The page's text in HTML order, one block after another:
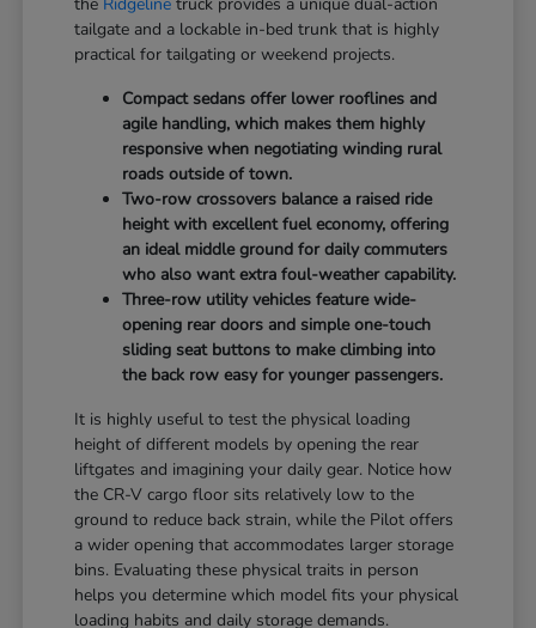
the Ridgeline truck provides a unique dual-action
tailgate and a lockable in-bed trunk that is highly
practical for tailgating or weekend projects.
Compact sedans offer lower rooflines and
agile handling, which makes them highly
responsive when negotiating winding rural
roads outside of town.
Two-row crossovers balance a raised ride
height with excellent fuel economy, offering
an ideal middle ground for daily commuters
who also want extra foul-weather capability.
Three-row utility vehicles feature wide-
opening rear doors and simple one-touch
sliding seat buttons to make climbing into
the back row easy for younger passengers.
It is highly useful to test the physical loading
height of different models by opening the rear
liftgates and imagining your daily gear. Notice how
the CR-V cargo floor sits relatively low to the
ground to reduce back strain, while the Pilot offers
a wider opening that accommodates larger storage
bins. Evaluating these physical traits in person
helps you determine which model fits your physical
loading habits and daily storage demands.